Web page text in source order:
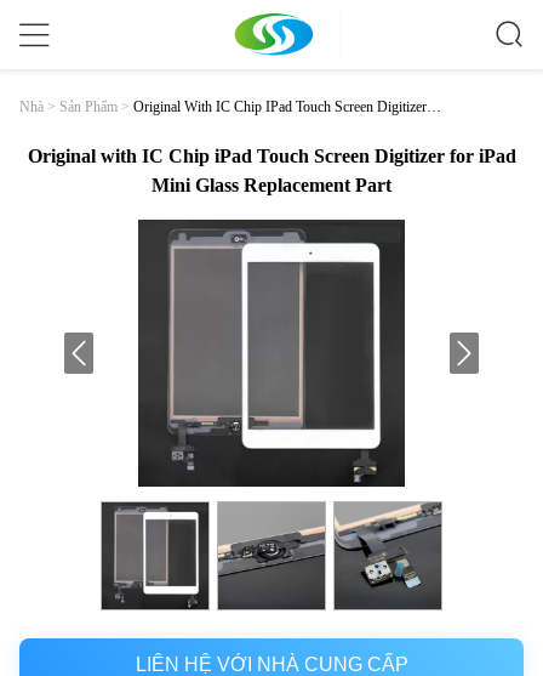
Nhà > Sản Phẩm > Original With IC Chip IPad Touch Screen Digitizer F
Original with IC Chip iPad Touch Screen Digitizer for iPad
Mini Glass Replacement Part
LIÊN HỆ VỚI NHÀ CUNG CẤP